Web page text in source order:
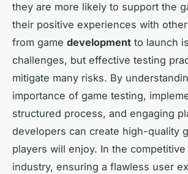
they are more likely to support the
their positive experiences with
from game development to launch
challenges, but effective testing
mitigate many risks. By
importance of game testing,
structured process, and engaging
developers can create high-quality
players will enjoy. In the competitive
industry, ensuring a flawless user